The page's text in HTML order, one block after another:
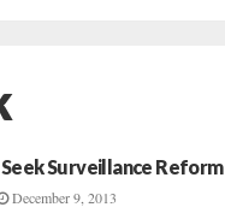
Seek Surveillance Reform
December 9, 2013